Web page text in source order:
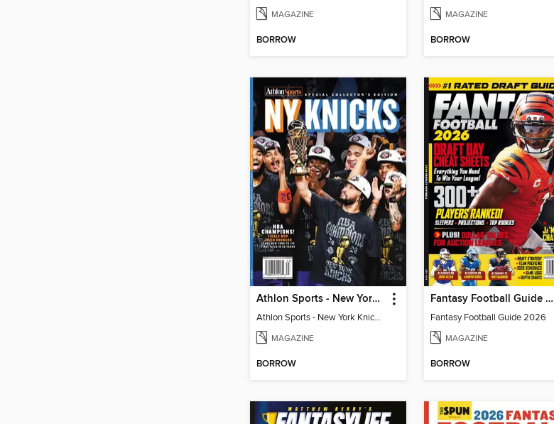
MAGAZINE
BORROW
MAGAZINE
BORROW
Athlon Sports - New York Knicks 2026 NBA Champions (Special Collector's Edition)
Athlon Sports - New York Knicks 2026 NBA Champions (Special Collector's Edition)
MAGAZINE
BORROW
Fantasy Football Guide 2026
Fantasy Football Guide 2026
MAGAZINE
BORROW